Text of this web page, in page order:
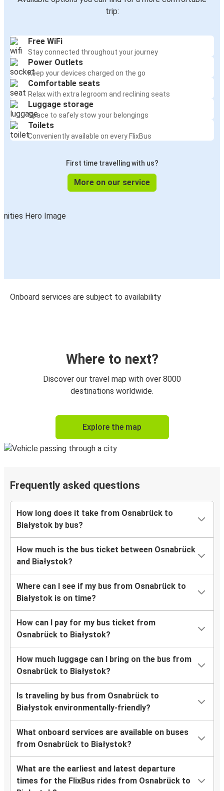
trip:
Free WiFi
Stay connected throughout your journey
Power Outlets
Keep your devices charged on the go
Comfortable seats
Relax with extra legroom and reclining seats
Luggage storage
Space to safely stow your belongings
Toilets
Conveniently available on every FlixBus
First time travelling with us?
More on our service
Onboard services are subject to availability
Where to next?
Discover our travel map with over 8000
destinations worldwide.
Explore the map
Frequently asked questions
How long does it take from Osnabrück to
Białystok by bus?
How much is the bus ticket between Osnabrück
and Białystok?
Where can I see if my bus from Osnabrück to
Białystok is on time?
How can I pay for my bus ticket from
Osnabrück to Białystok?
How much luggage can I bring on the bus from
Osnabrück to Białystok?
Is traveling by bus from Osnabrück to
Białystok environmentally-friendly?
What onboard services are available on buses
from Osnabrück to Białystok?
What are the earliest and latest departure
times for the FlixBus rides from Osnabrück to